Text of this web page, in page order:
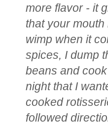
more flavor - it
that your
wimp when it
spices, I dump
beans and
night that I
cooked
followed